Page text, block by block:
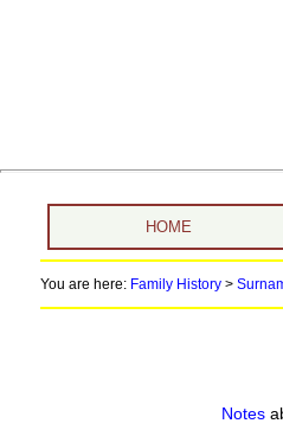
HOME
You are here: Family History>
Notes